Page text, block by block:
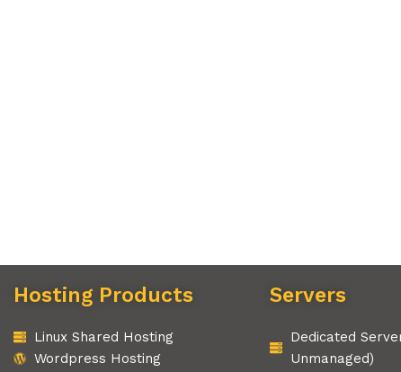
Hosting Products
Linux Shared Hosting
Wordpress Hosting
Servers
Dedicated
Unmanaged)